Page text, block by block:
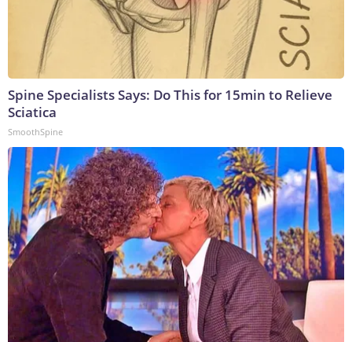
Spine Specialists Says: Do This for 15min to Relieve
Sciatica
SmoothSpine